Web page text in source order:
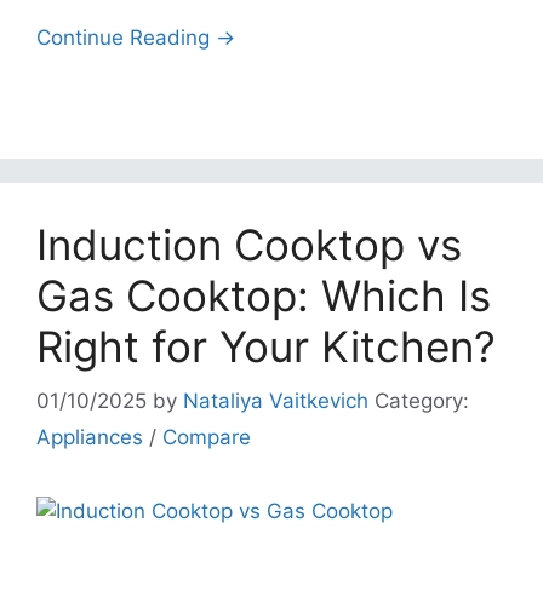
Continue Reading →
Induction Cooktop vs
Gas Cooktop: Which Is
Right for Your Kitchen?
01/10/2025 by Nataliya Vaitkevich Category:
Appliances / Compare